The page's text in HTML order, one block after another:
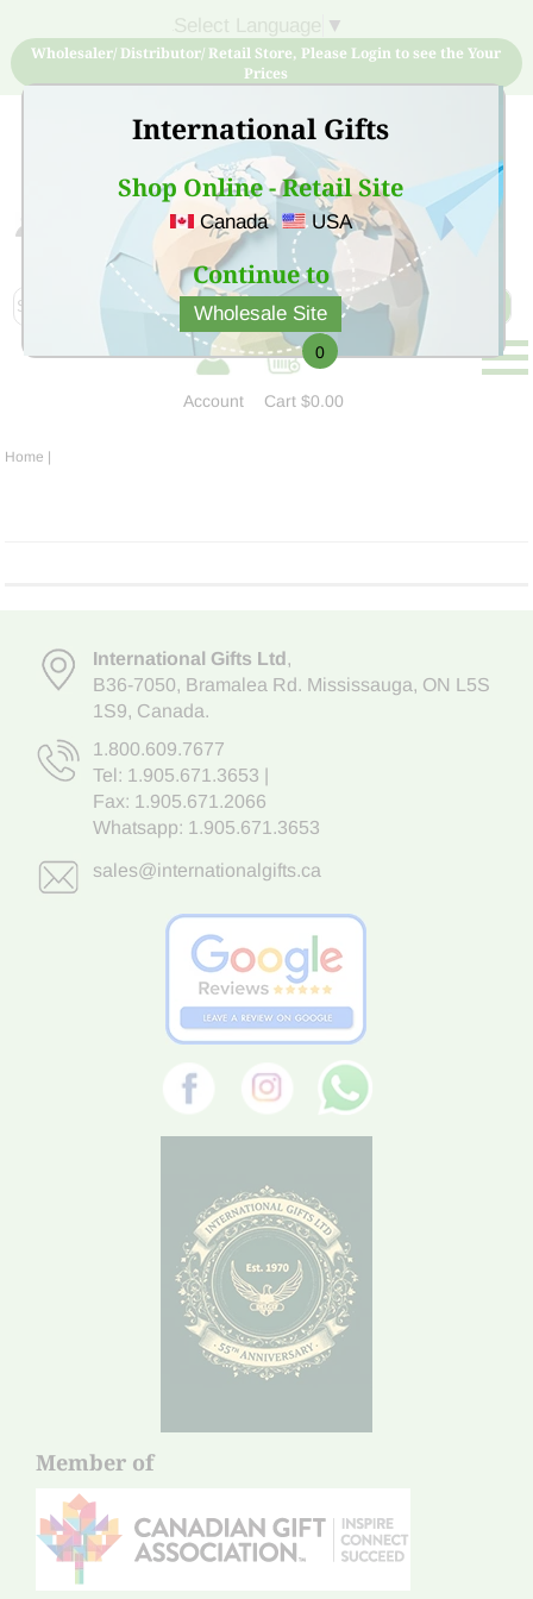
International Gifts
Shop Online - Retail Site
Canada USA
Continue to
Wholesale Site
▼
Wholesaler/ Distributor/ Retail Store, Please Login to see the Your
Prices
Sign Up for free account now and buy quality products
at low price
Account
0
Cart$0.00
Home |
International Gifts Ltd,
B36-7050, Bramalea Rd. Mississauga, ON L5S
1S9, Canada.
1.800.609.7677
Tel: 1.905.671.3653
Fax: 1.905.671.2066
Whatsapp: 1.905.671.3653
sales@internationalgifts.ca
Member of